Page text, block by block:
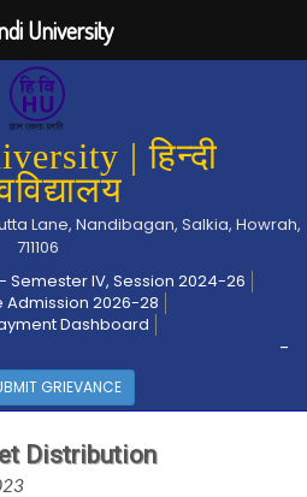
| हिन्दी
Lane, Nandibagan, Salkia, Howrah,
711106
Semester IV, Session 2024-26
Admission 2026-28
Dashboard
-
GRIEVANCE
Distribution
University